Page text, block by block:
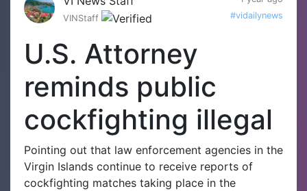
VINStaff
#vidailynews
U.S. Attorney
reminds public
cockfighting illegal
Pointing out that law enforcement agencies in the
Virgin Islands continue to receive reports of
cockfighting matches taking place in the